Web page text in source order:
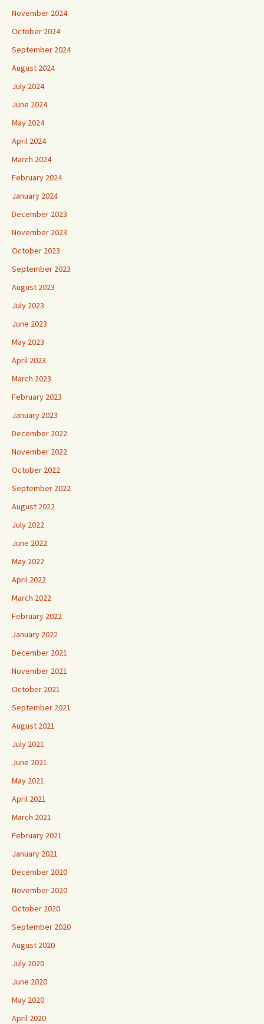
November 2024
October 2024
September 2024
August 2024
July 2024
June 2024
May 2024
April 2024
March 2024
February 2024
January 2024
December 2023
November 2023
October 2023
September 2023
August 2023
July 2023
June 2023
May 2023
April 2023
March 2023
February 2023
January 2023
December 2022
November 2022
October 2022
September 2022
August 2022
July 2022
June 2022
May 2022
April 2022
March 2022
February 2022
January 2022
December 2021
November 2021
October 2021
September 2021
August 2021
July 2021
June 2021
May 2021
April 2021
March 2021
February 2021
January 2021
December 2020
November 2020
October 2020
September 2020
August 2020
July 2020
June 2020
May 2020
April 2020